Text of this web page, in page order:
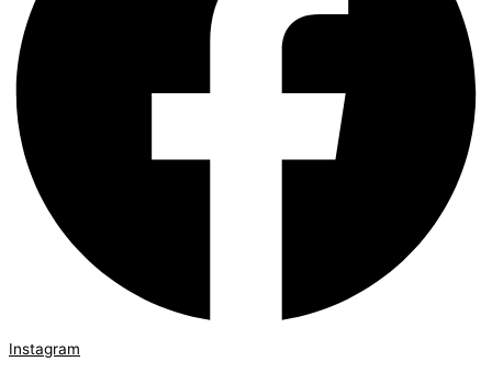
Instagram